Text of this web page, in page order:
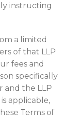
instructing
a limited
of that LLP
fees and
specifically
and the LLP
applicable,
Terms of